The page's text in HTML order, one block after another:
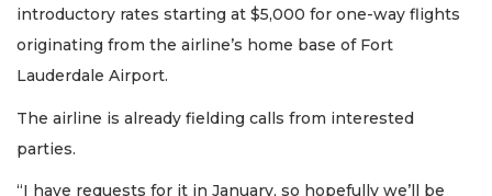
introductory rates starting at $5,000 for one-way flights
originating from the airline’s home base of Fort
Lauderdale Airport.
The airline is already fielding calls from interested
parties.
“I have requests for it in January, so hopefully we’ll be